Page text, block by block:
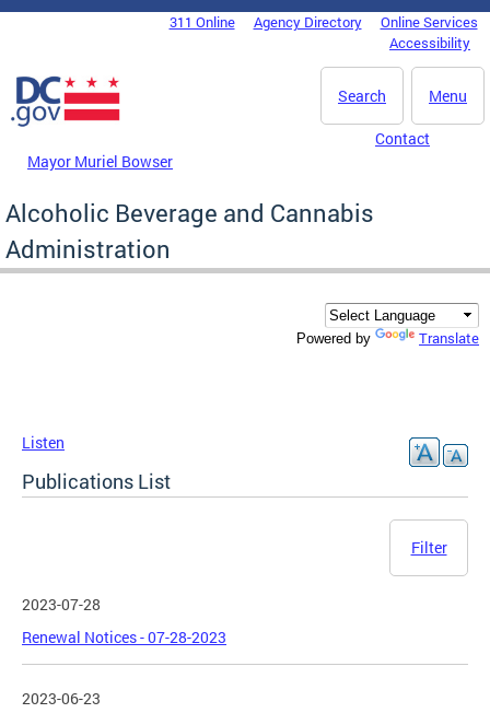
Skip to main content
DC Agency Top Menu311 Online Agency Directory
Online Services
Accessibility
Menu
Search
Mayor Muriel Bowser
Contact
Alcoholic Beverage and Cannabis
Administration
Powered by Translate
Listen
Publications List
Filter
2023-07-28
Renewal Notices - 07-28-2023
2023-06-23